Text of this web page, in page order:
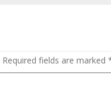
Required fields are marked